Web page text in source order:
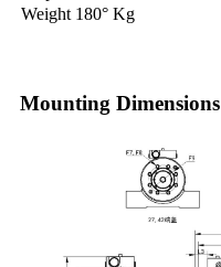
Weight 180° Kg
Mounting Dimensions